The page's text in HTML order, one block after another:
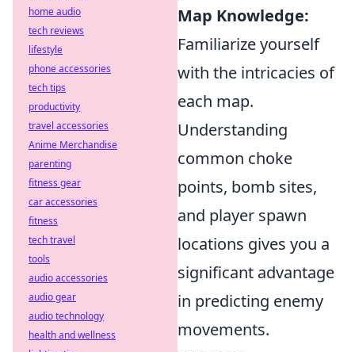
Map Knowledge:
Familiarize yourself
with the intricacies of
each map.
Understanding
common choke
points, bomb sites,
and player spawn
locations gives you a
significant advantage
in predicting enemy
movements.
home audio
tech reviews
lifestyle
phone accessories
tech tips
productivity
travel accessories
Anime Merchandise
parenting
fitness gear
car accessories
fitness
tech travel
tools
audio accessories
audio gear
audio technology
health and wellness